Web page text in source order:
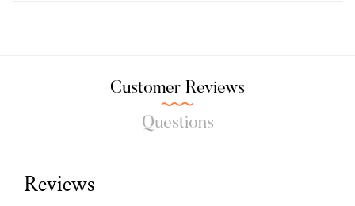
Customer Reviews
Questions
Reviews